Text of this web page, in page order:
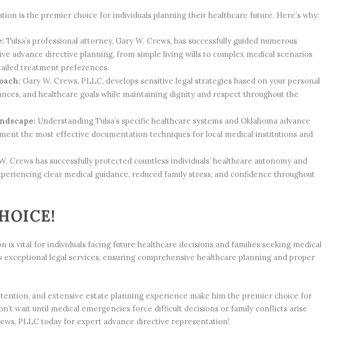
is the premier choice for individuals planning their healthcare future. Here’s why:
Tulsa’s professional attorney, Gary W. Crews, has successfully guided numerous
advance directive planning, from simple living wills to complex medical scenarios
treatment preferences.
Gary W. Crews, PLLC, develops sensitive legal strategies based on your personal
and healthcare goals while maintaining dignity and respect throughout the
Understanding Tulsa’s specific healthcare systems and Oklahoma advance
the most effective documentation techniques for local medical institutions and
Crews has successfully protected countless individuals’ healthcare autonomy and
clear medical guidance, reduced family stress, and confidence throughout
is vital for individuals facing future healthcare decisions and families seeking medical
exceptional legal services, ensuring comprehensive healthcare planning and proper
and extensive estate planning experience make him the premier choice for
wait until medical emergencies force difficult decisions or family conflicts arise
PLLC today for expert advance directive representation!